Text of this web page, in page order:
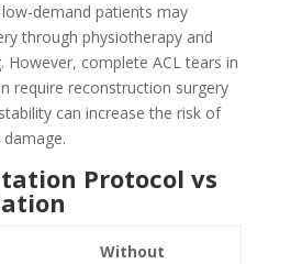
demand patients may
through physiotherapy and
However, complete ACL tears in
require reconstruction surgery
can increase the risk of
Protocol vs
Without